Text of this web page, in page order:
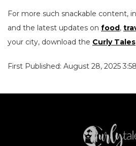
For more such snackable content,
and the latest updates on food,
your city, download the Curly Tales
First Published: August 28, 2025